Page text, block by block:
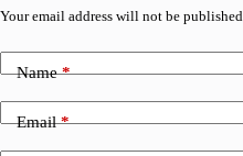
Your email address will not be published.
Name*
Email*